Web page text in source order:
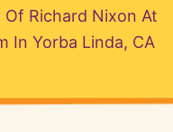
Richard Nixon At
In Yorba Linda, CA